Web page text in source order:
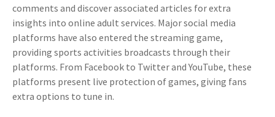
comments and discover associated articles for extra
insights into online adult services. Major social media
platforms have also entered the streaming game,
providing sports activities broadcasts through their
platforms. From Facebook to Twitter and YouTube, these
platforms present live protection of games, giving fans
extra options to tune in.